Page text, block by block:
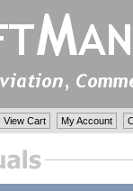
View Cart My Account